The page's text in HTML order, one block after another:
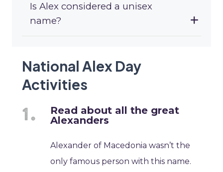
Is Alex considered a unisex
name?
National Alex Day
Activities
Read about all the great
Alexanders
Alexander of Macedonia wasn’t the
only famous person with this name.